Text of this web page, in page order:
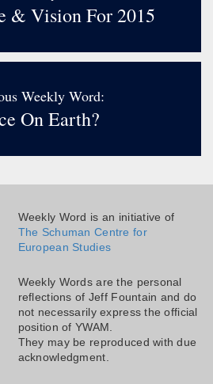
& Vision For 2015
Weekly Word:
On Earth?
Weekly Word is an initiative of
The Schuman Centre for
European Studies
Weekly Words are the personal
reflections of Jeff Fountain and do
not necessarily express the official
position of YWAM.
They may be reproduced with due
acknowledgment.